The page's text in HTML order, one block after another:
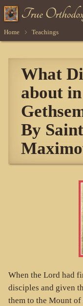
Home Teachings
What
about
By
When the Lord had
disciples and given
them to the Mount